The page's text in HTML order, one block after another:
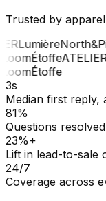
Trusted by
Lumière
ÉtoffeATELIER
Étoffe
3s
Median first reply,
81%
Questions
23%+
Lift in lead-to-sale
24/7
Coverage across